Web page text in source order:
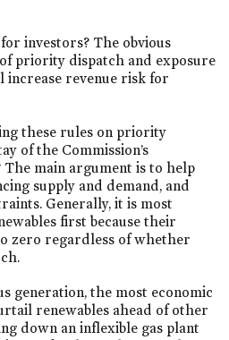
investors? The obvious
priority dispatch and exposure
increase revenue risk for
these rules on priority
of the Commission’s
main argument is to help
supply and demand, and
Generally, it is most
first because their
zero regardless of whether
generation, the most economic
renewables ahead of other
down an inflexible gas plant